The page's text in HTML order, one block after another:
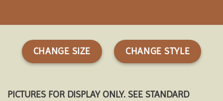
CHANGE SIZE CHANGE STYLE
PICTURES FOR DISPLAY ONLY. SEE STANDARD